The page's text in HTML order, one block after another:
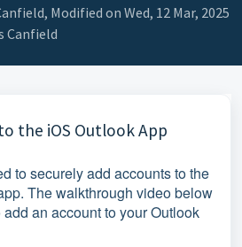
Modified on Wed, 12 Mar, 2025
Canfield
the iOS Outlook App
to securely add accounts to the
The walkthrough video below
an account to your Outlook